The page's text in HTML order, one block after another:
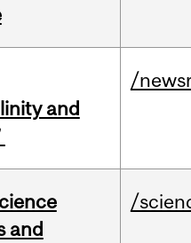
and
/
and
/